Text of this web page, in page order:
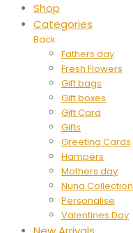
Shop
Categories
Back
Fathers day
Fresh Flowers
Gift bags
Gift boxes
Gift Card
Gifts
Greeting Cards
Hampers
Mothers day
Nuna Collection
Personalise
Valentines Day